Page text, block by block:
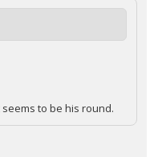
to be his round.